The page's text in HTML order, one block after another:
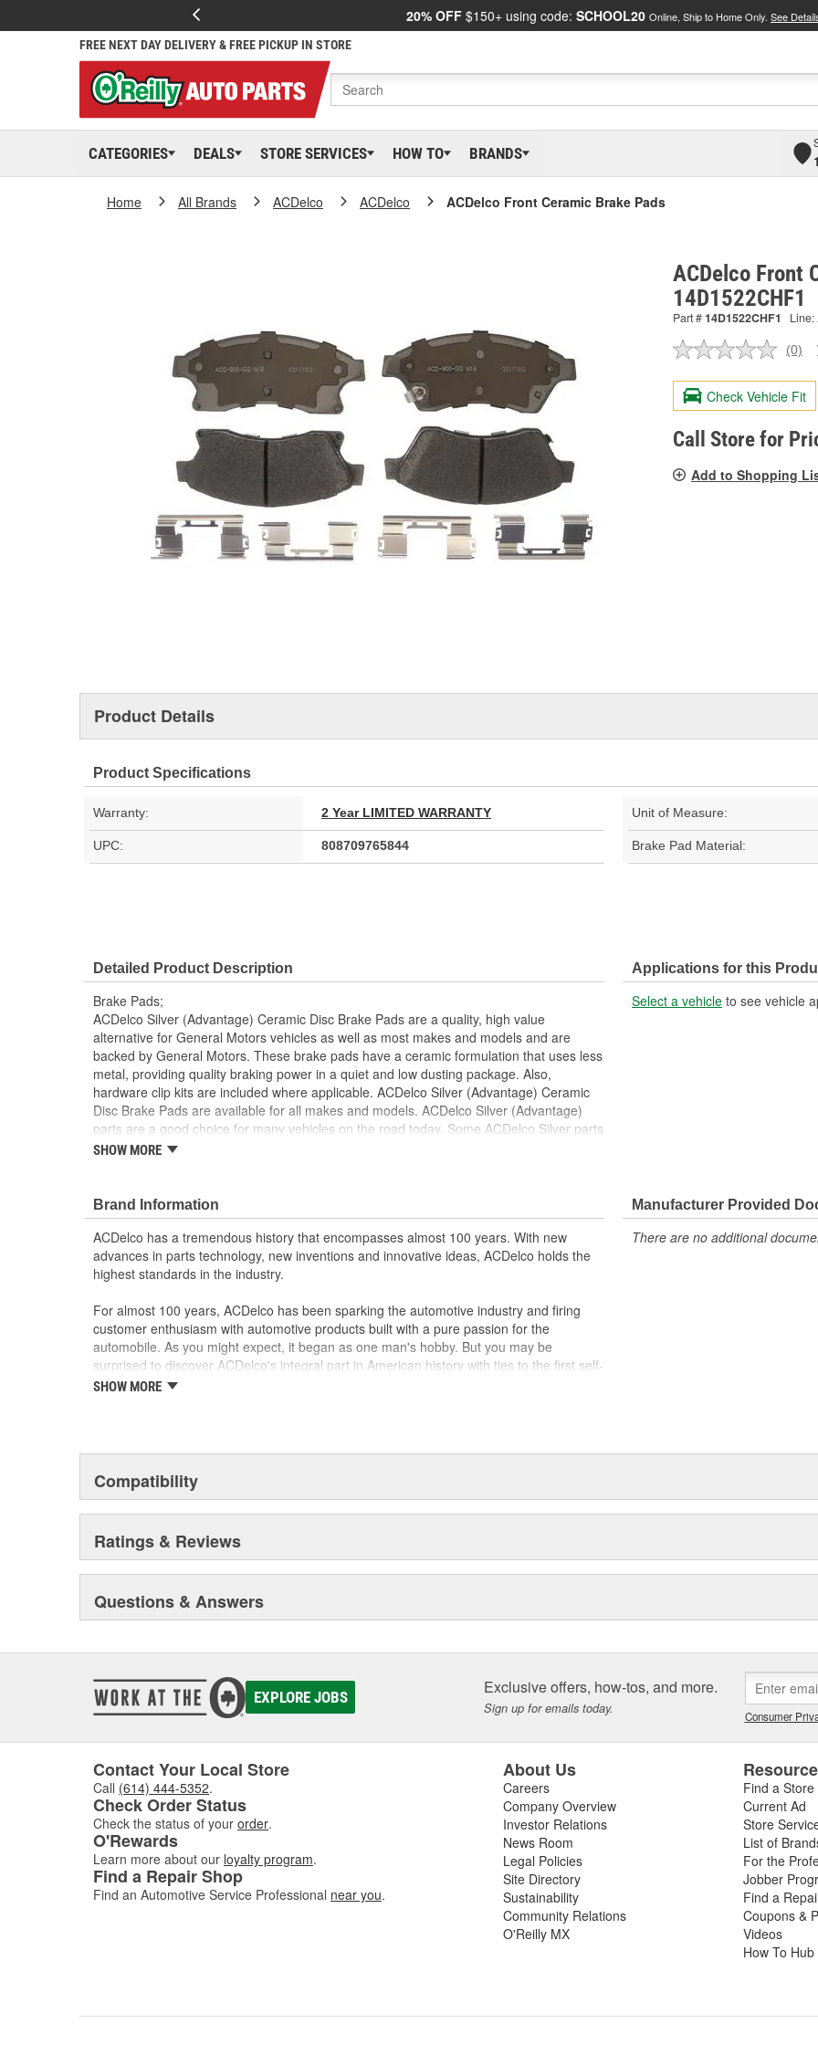
20% OFF $150+ using code: SCHOOL20 Online, Ship to Home Only. See
FREE NEXT DAY DELIVERY & FREE PICKUP IN STORE
CATEGORIES DEALS STORE SERVICES HOW TO BRANDS
Home All Brands ACDelco ACDelco ACDelco Front Ceramic Brake Pads
ACDelco Front
14D1522CHF1
Part #14D1522CHF1 Line:
No
value.
Same
page
link.
(0)
Check Vehicle Fit
Call Store for
Add to Shopping
Product Details
Product Specifications
Warranty: 2 Year LIMITED WARRANTY Unit of Measure:
UPC: 808709765844 Brake Pad Material:
Detailed Product Description
Brake Pads;
ACDelco Silver (Advantage) Ceramic Disc Brake Pads are a quality, high value
alternative for General Motors vehicles as well as most makes and models and are
backed by General Motors. These brake pads have a ceramic formulation that uses less
metal, providing quality braking power in a quiet and low dusting package. Also,
hardware clip kits are included where applicable. ACDelco Silver (Advantage) Ceramic
Disc Brake Pads are available for all makes and models. ACDelco Silver (Advantage)
parts are a good choice for many vehicles on the road today. Some ACDelco Silver parts
may have formerly appeared as ACDelco Advantage.
Basic shims, slots and chamfers help to diminish noise, vibration and braking
harshness
No curing or machining required, ready to be installed right out of the box
Some ACDelco Silver parts may have formerly appeared as ACDelco Advantage
Economical value with dependable quality
For General Motors vehicles as well as most makes and models
SHOW MORE
Applications for this
Select a vehicle to see vehicle
Brand Information
ACDelco has a tremendous history that encompasses almost 100 years. With new
advances in parts technology, new inventions and innovative ideas, ACDelco holds the
highest standards in the industry.
For almost 100 years, ACDelco has been sparking the automotive industry and firing
customer enthusiasm with automotive products built with a pure passion for the
automobile. As you might expect, it began as one man's hobby. But you may be
surprised to discover ACDelco's integral part in American history with ties to the first self-
starting automobile and this country's first moonwalk.Today ACDelco products are
SHOW MORE
Manufacturer Provided
There are no additional
Compatibility
Ratings & Reviews
Questions & Answers
EXPLORE JOBS Exclusive offers, how-tos, and more.
Sign up for emails today. Consumer
Contact Your Local Store
Call (614) 444-5352.
Check Order Status
Check the status of your order.
O'Rewards
Learn more about our loyalty program.
Find a Repair Shop
Find an Automotive Service Professional near you.
About Us
Careers
Company Overview
Investor Relations
News Room
Legal Policies
Site Directory
Sustainability
Community Relations
O'Reilly MX
Find a Store
Current Ad
Store
List of
For the
Jobber
Find a
Coupons &
Videos
How To Hub